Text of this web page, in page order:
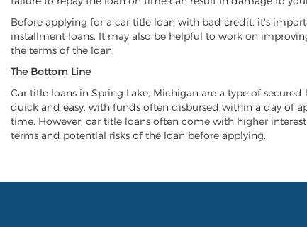
Before applying for a car title loan with bad credit, it's
installment loans. It may also be helpful to work on
the terms of the loan.
The Bottom Line
Car title loans in Spring Lake, Michigan are a type of
quick and easy, with funds often disbursed within a day of
time. However, car title loans often come with higher
terms and potential risks of the loan before applying.